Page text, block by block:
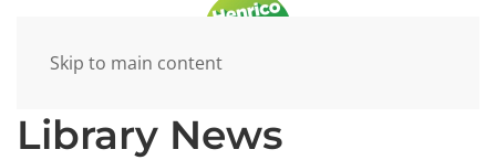
Skip to main content
Library News